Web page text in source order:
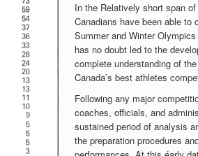
In the Relatively short span
Canadians have been able to
Summer and Winter
has no doubt led to the
complete understanding of
Canada’s best athletes
Following any major
coaches, officials, and
sustained period of analysis
the preparation procedures